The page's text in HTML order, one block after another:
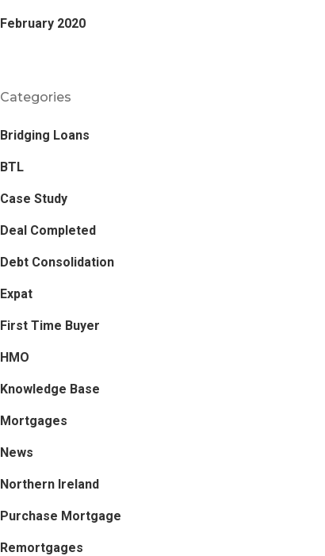
February 2020
Categories
Bridging Loans
BTL
Case Study
Deal Completed
Debt Consolidation
Expat
First Time Buyer
HMO
Knowledge Base
Mortgages
News
Northern Ireland
Purchase Mortgage
Remortgages